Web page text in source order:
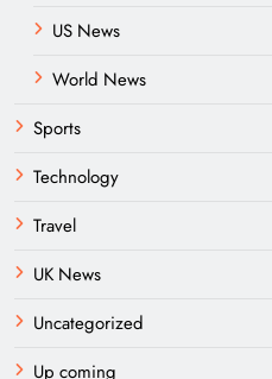
US News
World News
Sports
Technology
Travel
UK News
Uncategorized
Up coming